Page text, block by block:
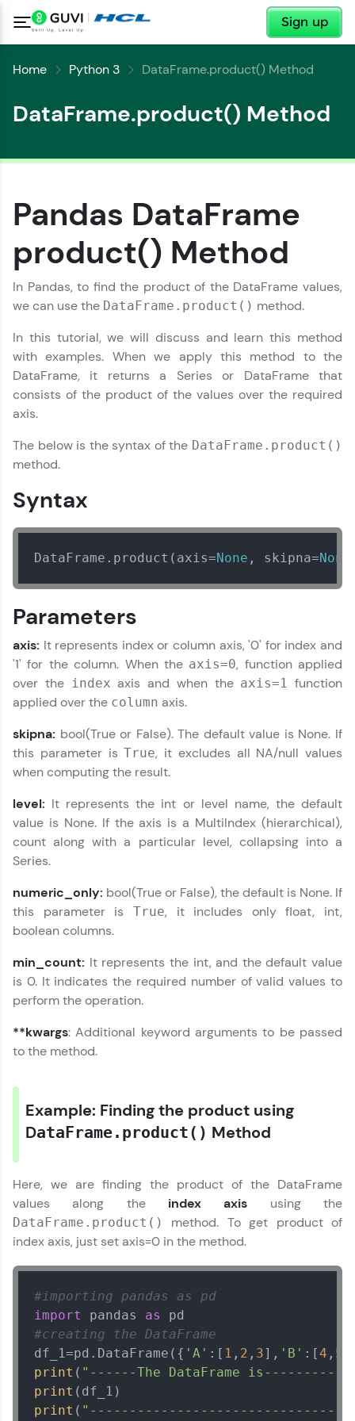
Sign up
Welcome ✕
Welcome to HCL GUVI
Hey there! Welcome to HCL GUVI—Grab Your
fun, and curated specially for you. Incubated by
IIT Madras & IIM Ahmedabad in 2014 and now
part of HCL Group, we're making quality tech
education accessible to all.
guide you every step of the way! 🚀
flagship product—live, expert-led tech programs
affiliations, master Full-Stack, Data Science,
Courses
Looking for flexibility? HCL GUVI's 200+ self-
paced courses let you learn anytime, anywhere!
programs, gain in-demand skills in your
preferred language.
Practice Platforms
Practice Platforms—interactive, structured, and
designed to help you master programming
effortlessly.
A structured coding practice platform with 1500+
Ideal for beginners and professionals preparing
for tech interviews with real-world coding
Try Now>
environment. Perfect for hands-on web
development practice without any setup.
A practice ground for mastering SQL queries
used in real-world applications. Write, optimize,
and refine your queries to build strong database
Hone your bug-fixing skills with real-world
debugging challenges in Python, C++, JavaScript,
and Golang. More languages coming soon!
Try Now
IDE:
A free online compiler supporting 20+
programming languages with auto-complete,
✕
Home Python 3 DataFrame.product() Method
DataFrame.product() Method
Pandas DataFrame
product() Method
In Pandas, to find the product of the DataFrame values,
we can use the DataFrame.product() method.
In this tutorial, we will discuss and learn this method
with examples. When we apply this method to the
DataFrame, it returns a Series or DataFrame that
consists of the product of the values over the required
axis.
The below is the syntax of the DataFrame.product()
method.
Syntax
DataFrame.product(axis=None , skipna=None
Parameters
axis: It represents index or column axis, '0' for index and
'1' for the column. When the axis=0, function applied
over the index axis and when the axis=1 function
applied over the column axis.
skipna: bool(True or False). The default value is None. If
this parameter isTrue, it excludes all NA/null values
when computing the result.
level: It represents the int or level name, the default
value is None. If the axis is a MultiIndex (hierarchical),
count along with a particular level, collapsing into a
Series.
numeric_only: bool(True or False), the default is None. If
this parameter is True, it includes only float, int,
boolean columns.
min_count: It represents the int, and the default value
is 0. It indicates the required number of valid values to
perform the operation.
**kwargs: Additional keyword arguments to be passed
to the method.
Example: Finding the product using
DataFrame.product() Method
Here, we are finding the product of the DataFrame
values along the index axis using the
DataFrame.product()
method. To get product of
index axis, just set axis=0 in the method.
#importing pandas as pd
import
pandas as
#creating the DataFrame
df_1=pd.DataFrame({ 'A' :[ 1 , 2 , 3], 'B' :[4 , 5
print ( "------The DataFrame is---------"
print
print ( "---------------------------------
Copy